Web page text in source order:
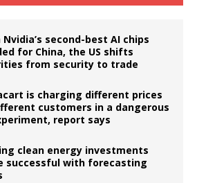
second-best AI chips
for China, the US shifts
from security to trade
is charging different prices
customers in a dangerous
report says
clean energy investments
successful with forecasting